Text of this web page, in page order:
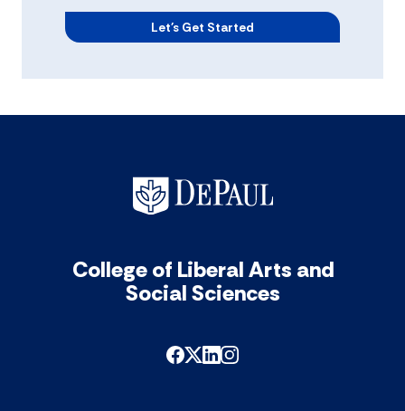
Let's Get Started
College of Liberal Arts and
Social Sciences